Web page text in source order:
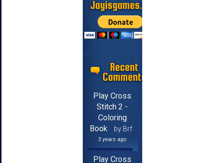
Jayisgames.com
Recent
Comments
Play Cross
Stitch 2 -
Coloring
Book
by Brf
3 years ago
Play Cross